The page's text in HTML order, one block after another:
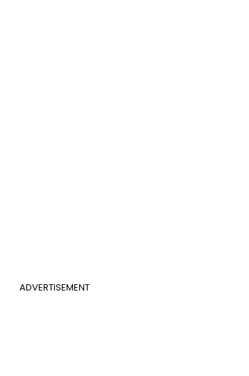
ADVERTISEMENT